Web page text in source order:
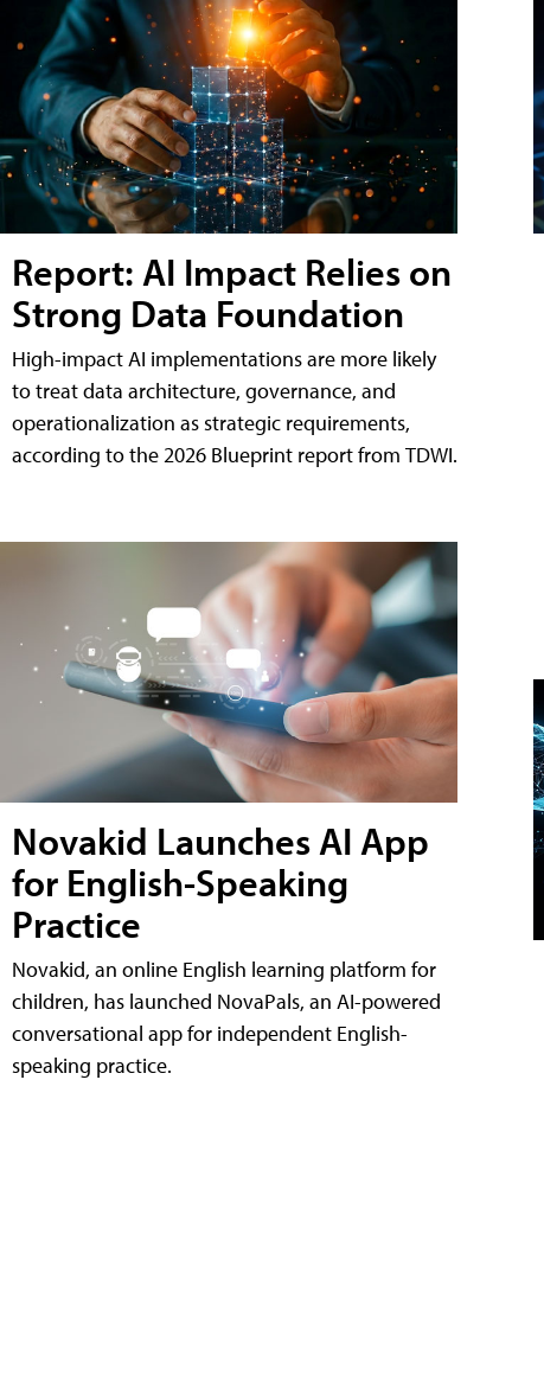
Report: AI Impact Relies on
Strong Data Foundation
High-impact AI implementations are more likely
to treat data architecture, governance, and
operationalization as strategic requirements,
according to the 2026 Blueprint report from TDWI.
Novakid Launches AI App
for English-Speaking
Practice
Novakid, an online English learning platform for
children, has launched NovaPals, an AI-powered
conversational app for independent English-
speaking practice.